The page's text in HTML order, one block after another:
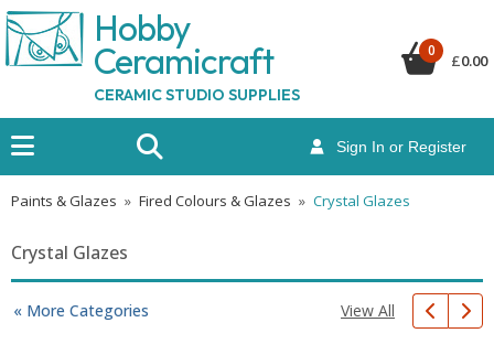
Hobby
Ceramicraft
CERAMIC STUDIO SUPPLIES
Sign In or Register
0
£0.00
Paints & Glazes » Fired Colours & Glazes » Crystal Glazes
Crystal Glazes
« More Categories View All